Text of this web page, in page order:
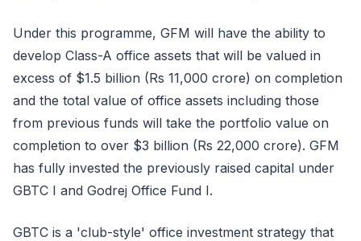
Under this programme, GFM will have the ability to
develop Class-A office assets that will be valued in
excess of $1.5 billion (Rs 11,000 crore) on completion
and the total value of office assets including those
from previous funds will take the portfolio value on
completion to over $3 billion (Rs 22,000 crore). GFM
has fully invested the previously raised capital under
GBTC I and Godrej Office Fund I.
GBTC is a 'club-style' office investment strategy that